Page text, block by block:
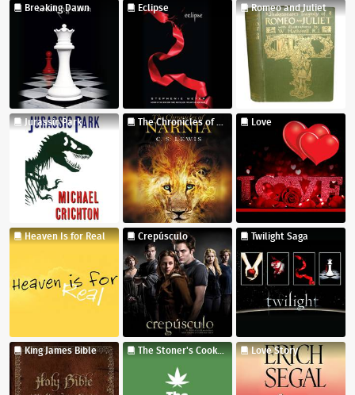
Breaking Dawn Eclipse Romeo and Juliet
Jurassic Park The Chronicles of Narnia Love
Heaven Is for Real Crepúsculo Twilight Saga
King James Bible The Stoner's Cookbook Love Story